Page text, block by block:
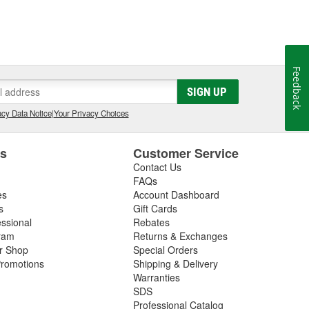
SIGN UP
Data Notice|Your Privacy Choices
Shop
Customer Service
Contact Us
FAQs
Account Dashboard
Gift Cards
Rebates
Returns & Exchanges
Special Orders
Shipping & Delivery
Warranties
SDS
Professional Catalog
Feedback